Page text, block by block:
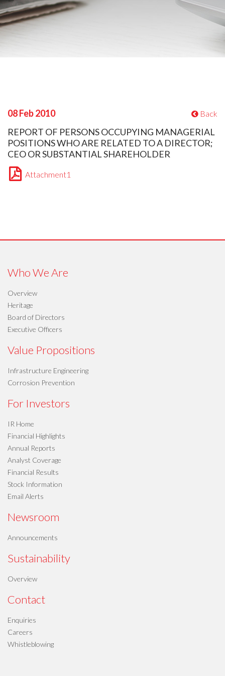
Back
08 Feb 2010
REPORT OF PERSONS OCCUPYING MANAGERIAL
POSITIONS WHO ARE RELATED TO A DIRECTOR;
CEO OR SUBSTANTIAL SHAREHOLDER
Attachment1
Who We Are
Overview
Heritage
Board of Directors
Executive Officers
Value Propositions
Infrastructure Engineering
Corrosion Prevention
For Investors
IR Home
Financial Highlights
Annual Reports
Analyst Coverage
Financial Results
Stock Information
Email Alerts
Newsroom
Announcements
Sustainability
Overview
Contact
Enquiries
Careers
Whistleblowing